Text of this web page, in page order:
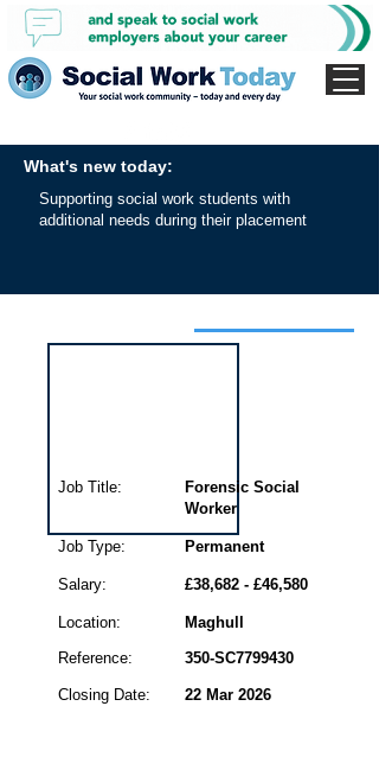
What's new today:
Supporting social work students with
additional needs during their placement
Forensic Social
Worker
Job Type:
Salary:
Location:
Reference:
Closing Date:
Permanent
£38,682 - £46,580
Maghull
350-SC7799430
22 Mar 2026
Job Title: